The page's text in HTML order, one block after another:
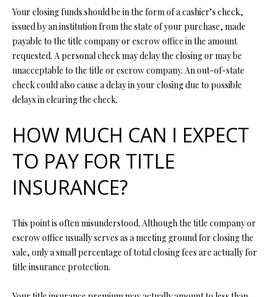
H
O
O
D
T
E
I
M
Your closing funds should be in the form of a cashier’s check,
issued by an institution from the state of your purchase, made
payable to the title company or escrow office in the amount
requested. A personal check may delay the closing or may be
unacceptable to the title or escrow company. An out-of-state
check could also cause a delay in your closing due to possible
delays in clearing the check.
HOW MUCH CAN I EXPECT
TO PAY FOR TITLE
INSURANCE?
This point is often misunderstood. Although the title company or
escrow office usually serves as a meeting ground for closing the
sale, only a small percentage of total closing fees are actually for
title insurance protection.
contacted
text for real
estate
services. To
opt out, you
can reply